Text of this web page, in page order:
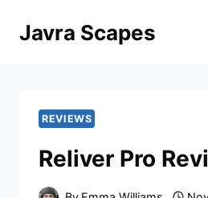
Javra Scapes
REVIEWS
Reliver Pro